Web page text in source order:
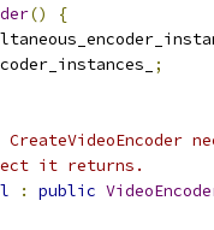
()
{
;
it returns.
: public